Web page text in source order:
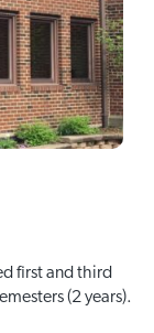
first and third
(2 years).